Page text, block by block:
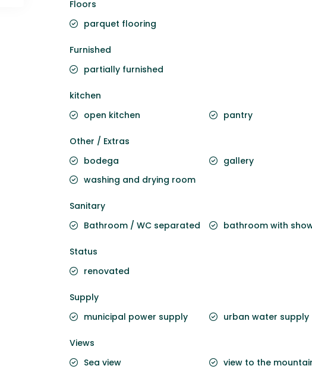
Floors
parquet flooring
Furnished
partially furnished
kitchen
open kitchen
pantry
Other / Extras
bodega
gallery
washing and drying room
Sanitary
Bathroom / WC separated
bathroom with
Status
renovated
Supply
municipal power supply
urban water supply
Views
Sea view
view to the